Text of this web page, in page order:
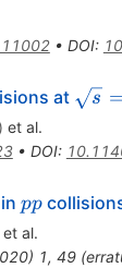
• DOI:
at s
) et al.
• DOI:
pp
pp
et al.
) 1, 49(